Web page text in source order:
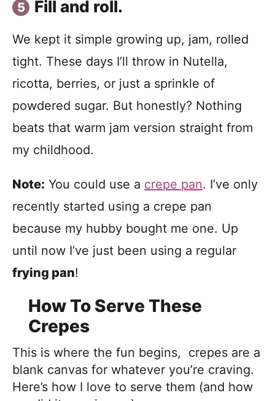
Fill and roll.
We kept it simple growing up, jam, rolled
tight. These days I’ll throw in Nutella,
ricotta, berries, or just a sprinkle of
powdered sugar. But honestly? Nothing
beats that warm jam version straight from
my childhood.
Note: You could use a crepe pan. I’ve only
recently started using a crepe pan
because my hubby bought me one. Up
until now I’ve just been using a regular
frying pan!
How To Serve These
Crepes
This is where the fun begins, crepes are a
blank canvas for whatever you’re craving.
Here’s how I love to serve them (and how